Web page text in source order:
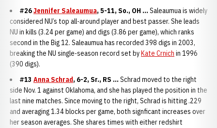
#26Jennifer Saleaumua, 5-11, So., OH ... Saleaumua is widely
considered NU’s top all-around player and best passer. She leads
NU in kills (3.24 per game) and digs (3.86 per game), which ranks
second in the Big 12. Saleaumua has recorded 398 digs in 2003,
breaking the NU single-season record set byKate Crnich in 1996
(390 digs).
#13 Anna Schrad, 6-2, Sr., RS ... Schrad moved to the right
side Nov. 1 against Oklahoma, and she has played the position in the
last nine matches. Since moving to the right, Schrad is hitting .229
and averaging 1.34 blocks per game, both signficant increases over
her season averages. She shares times with either redshirt